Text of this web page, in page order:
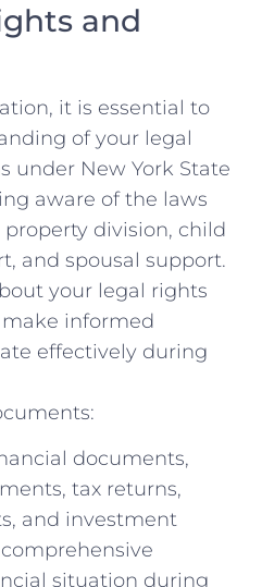
and
it is essential to
of your ‌legal
under⁢ New York State
aware of the laws
division, child
and spousal support.
your ‍legal rights
informed
effectively during
documents,
tax returns,
and investment
situation during